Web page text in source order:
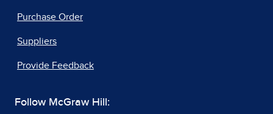
Purchase Order
Suppliers
Provide Feedback
Follow McGraw Hill: